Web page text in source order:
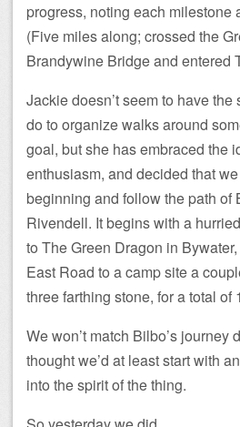
progress, noting each milestone
(Five miles along; crossed the
Brandywine Bridge and entered
Jackie doesn’t seem to have the
do to organize walks around
goal, but she has embraced the
enthusiasm, and decided that
beginning and follow the path of
Rivendell. It begins with a
to The Green Dragon in
East Road to a camp site a
three farthing stone, for a total of
We won’t match Bilbo’s journey
thought we’d at least start with
into the spirit of the thing.